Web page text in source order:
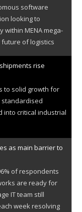
software
looking to
within MENA mega-
of logistics
rise
to solid growth for
into critical industrial
as main barrier to
of respondents
are ready for
IT team still
week resolving